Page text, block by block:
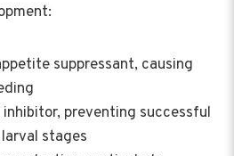
suppressant, causing
preventing successful
stages